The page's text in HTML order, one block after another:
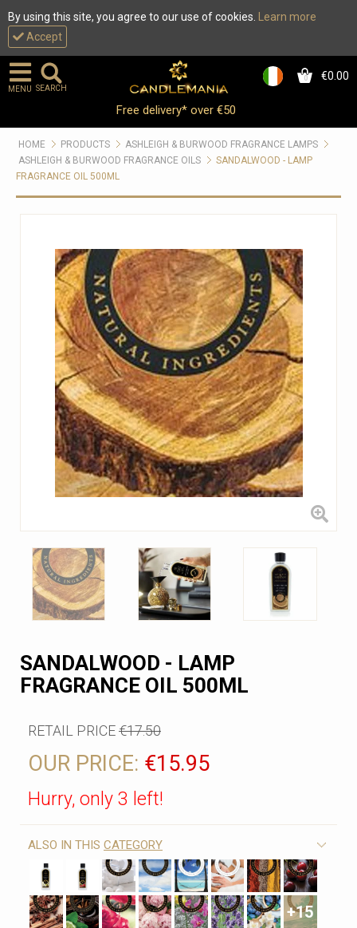
By using this site, you agree to our use of cookies.
Learn more
Accept
0 €0.00
MENU SEARCH
Free delivery* over €50
HOME PRODUCTS
ASHLEIGH & BURWOOD FRAGRANCE LAMPS
ASHLEIGH & BURWOOD FRAGRANCE OILS
SANDALWOOD - LAMP
FRAGRANCE OIL 500ML
SANDALWOOD - LAMP
FRAGRANCE OIL 500ML
RETAIL PRICE€17.50
OUR PRICE: €15.95
Hurry, only 3 left!
ALSO IN THIS CATEGORY
+15